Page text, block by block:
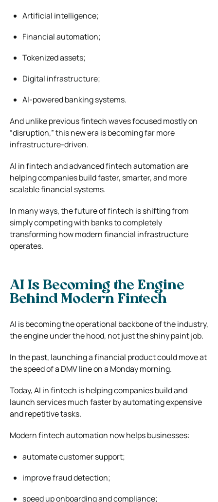
Artificial intelligence;
Financial automation;
Tokenized assets;
Digital infrastructure;
AI-powered banking systems.
And unlike previous fintech waves focused mostly on
“disruption,” this new era is becoming far more
infrastructure-driven.
AI in fintech and advanced fintech automation are
helping companies build faster, smarter, and more
scalable financial systems.
In many ways, the future of fintech is shifting from
simply competing with banks to completely
transforming how modern financial infrastructure
operates.
AI Is Becoming the Engine
Behind Modern Fintech
AI is becoming the operational backbone of the industry,
the engine under the hood, not just the shiny paint job.
In the past, launching a financial product could move at
the speed of a DMV line on a Monday morning.
Today, AI in fintech is helping companies build and
launch services much faster by automating expensive
and repetitive tasks.
Modern fintech automation now helps businesses:
automate customer support;
improve fraud detection;
speed up onboarding and compliance;